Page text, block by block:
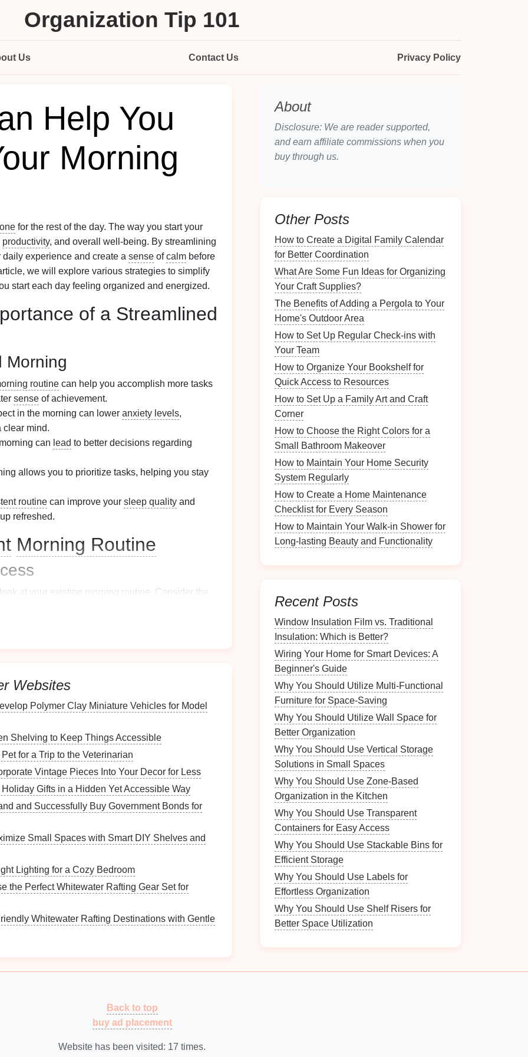
Organization Tip 101
Us Contact Us Privacy Policy
Help You
Morning
for the rest of the day. The way you start your
productivity, and overall well-being. By streamlining
experience and create a sense ofcalm before
we will explore various strategies to simplify
start each day feeling organized and energized.
of a Streamlined
Morning
routine can help you accomplish more tasks
sense of achievement.
in the morning can lower anxiety levels,
clear mind.
can lead to better decisions regarding
allows you to prioritize tasks, helping you stay
routine can improve your sleep quality and
refreshed.
Morning Routine
at your existing morning routine
. Consider the
need improvement and help you identify
Up Time
mornings is by setting a consistent wake-up
quality.
up time can make it easier to rise and shine,
up time allows you to plan your morning around
Websites
Polymer Clay Miniature Vehicles for Model
Shelving to Keep Things Accessible
for a Trip to the Veterinarian
Vintage Pieces Into Your Decor for Less
Holiday Gifts in a Hidden Yet Accessible Way
and Successfully Buy Government Bonds for
Small Spaces with Smart DIY Shelves and
Lighting for a Cozy Bedroom
the Perfect Whitewater Rafting Gear Set for
Whitewater Rafting Destinations with Gentle
About
Disclosure: We are reader supported,
and earn affiliate commissions when you
buy through us.
Other Posts
How to Create a Digital Family Calendar
for Better Coordination
What Are Some Fun Ideas for Organizing
Your Craft Supplies?
The Benefits of Adding a Pergola to Your
Home's Outdoor Area
How to Set Up Regular Check-ins with
Your Team
How to Organize Your Bookshelf for
Quick Access to Resources
How to Set Up a Family Art and Craft
Corner
How to Choose the Right Colors for a
Small Bathroom Makeover
How to Maintain Your Home Security
System Regularly
How to Create a Home Maintenance
Checklist for Every Season
How to Maintain Your Walk-in Shower for
Long-lasting Beauty and Functionality
Recent Posts
Window Insulation Film vs. Traditional
Insulation: Which is Better?
Wiring Your Home for Smart Devices: A
Beginner's Guide
Why You Should Utilize Multi-Functional
Furniture for Space-Saving
Why You Should Utilize Wall Space for
Better Organization
Why You Should Use Vertical Storage
Solutions in Small Spaces
Why You Should Use Zone-Based
Organization in the Kitchen
Why You Should Use Transparent
Containers for Easy Access
Why You Should Use Stackable Bins for
Efficient Storage
Why You Should Use Labels for
Effortless Organization
Why You Should Use Shelf Risers for
Better Space Utilization
Back to top
buy ad placement
Website has been visited: 17 times.